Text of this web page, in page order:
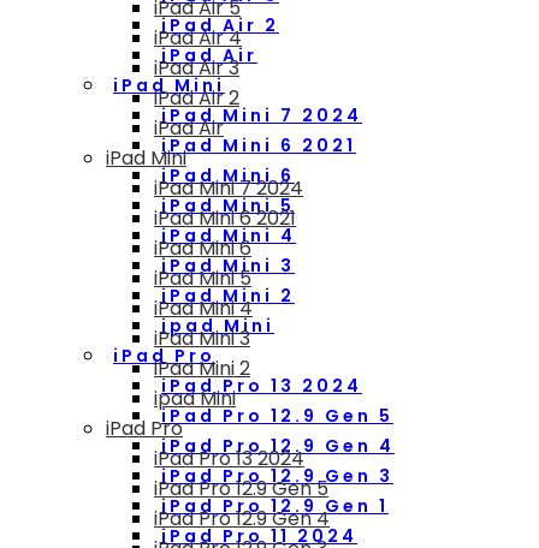
iPad Air 2
iPad Air
iPad Mini
iPad Mini 7 2024
iPad Mini 6 2021
iPad Mini 6
iPad Mini 5
iPad Mini 4
iPad Mini 3
iPad Mini 2
ipad Mini
iPad Pro
iPad Pro 13 2024
iPad Pro 12.9 Gen 5
iPad Pro 12.9 Gen 4
iPad Pro 12.9 Gen 3
iPad Pro 12.9 Gen 1
iPad Pro 11 2024
iPad Air 5
iPad Air 4
iPad Air 3
iPad Air 2
iPad Air
iPad Mini
iPad Mini 7 2024
iPad Mini 6 2021
iPad Mini 6
iPad Mini 5
iPad Mini 4
iPad Mini 3
iPad Mini 2
ipad Mini
iPad Pro
iPad Pro 13 2024
iPad Pro 12.9 Gen 5
iPad Pro 12.9 Gen 4